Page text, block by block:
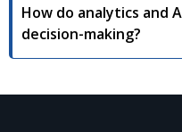
How do analytics and
decision-making?